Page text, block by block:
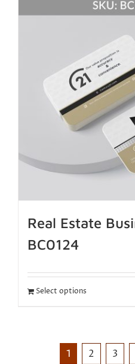
Real Estate
BC0124
Select options
1 2 3